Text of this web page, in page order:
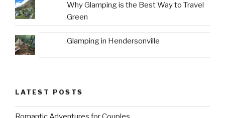
Why Glamping is the Best Way to Travel
Green
Glamping in Hendersonville
LATEST POSTS